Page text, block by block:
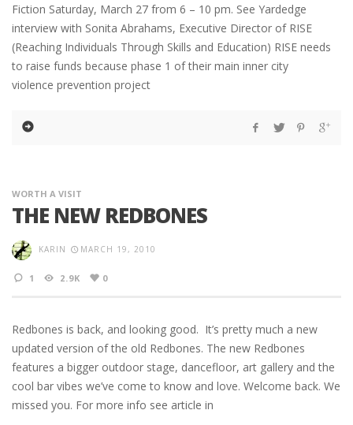
Fiction Saturday, March 27 from 6 – 10 pm. See Yardedge
interview with Sonita Abrahams, Executive Director of RISE
(Reaching Individuals Through Skills and Education) RISE needs
to raise funds because phase 1 of their main inner city
violence prevention project
WORTH A VISIT
THE NEW REDBONES
KARIN MARCH 19, 2010
1 2.9K 0
Redbones is back, and looking good. It’s pretty much a new
updated version of the old Redbones. The new Redbones
features a bigger outdoor stage, dancefloor, art gallery and the
cool bar vibes we’ve come to know and love. Welcome back. We
missed you. For more info see article in